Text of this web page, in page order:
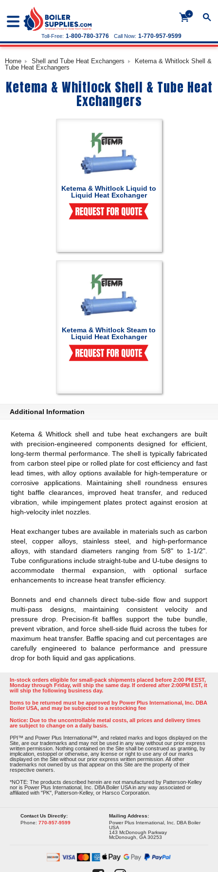
+
Call Now: 1-770-957-9599
Toll-Free: 1-800-780-3776
Home Shell and Tube Heat Exchangers
Ketema & Whitlock Shell &
Tube Heat Exchangers
Ketema & Whitlock Shell & Tube Heat
Exchangers
Ketema & Whitlock Liquid to
Liquid Heat Exchanger
Ketema & Whitlock Steam to
Liquid Heat Exchanger
Additional Information
Ketema & Whitlock shell and tube heat exchangers are built
with precision-engineered components designed for efficient,
long-term thermal performance. The shell is typically fabricated
from carbon steel pipe or rolled plate for cost efficiency and fast
lead times, with alloy options available for high-temperature or
corrosive applications. Maintaining shell roundness ensures
tight baffle clearances, improved heat transfer, and reduced
vibration, while impingement plates protect against erosion at
high-velocity inlet nozzles.
Heat exchanger tubes are available in materials such as carbon
steel, copper alloys, stainless steel, and high-performance
alloys, with standard diameters ranging from 5/8" to 1-1/2".
Tube configurations include straight-tube and U-tube designs to
accommodate thermal expansion, with optional surface
enhancements to increase heat transfer efficiency.
Bonnets and end channels direct tube-side flow and support
multi-pass designs, maintaining consistent velocity and
pressure drop. Precision-fit baffles support the tube bundle,
prevent vibration, and force shell-side fluid across the tubes for
maximum heat transfer. Baffle spacing and cut percentages are
carefully engineered to balance performance and pressure
drop for both liquid and gas applications.
In-stock orders eligible for small-pack shipments placed before 2:00 PM EST,
Monday through Friday, will ship the same day. If ordered after 2:00PM EST, it
will ship the following business day.
Items to be returned must be approved by Power Plus International, Inc. DBA
Boiler USA, and may be subjected to a restocking fee
Notice: Due to the uncontrollable metal costs, all prices and delivery times
are subject to change on a daily basis.
PPI™ and Power Plus International™, and related marks and logos displayed on the
Site, are our trademarks and may not be used in any way without our prior express
written permission. Nothing contained on the Site shall be construed as granting, by
implication, estoppel or otherwise, any license or right to use any of our marks
displayed on the Site without our prior express written permission. All other
trademarks not owned by us that appear on this Site are the property of their
respective owners.
*NOTE: The products described herein are not manufactured by Patterson-Kelley
nor is Power Plus International, Inc. DBA Boiler USA in any way associated or
affiliated with "PK", Patterson-Kelley, or Harsco Corporation.
Contact Us Directly:
Phone: 770-957-9599
Mailing Address:
Power Plus International, Inc. DBA Boiler
USA
143 McDonough Parkway
McDonough, GA 30253